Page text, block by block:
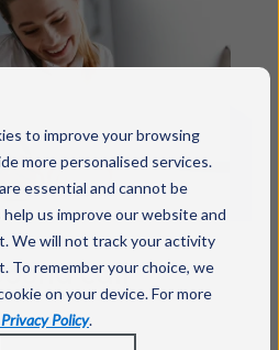
to improve your browsing
more personalised services.
essential and cannot be
us improve our website and
We will not track your activity
To remember your choice, we
on your device. For more
Privacy Policy.
call